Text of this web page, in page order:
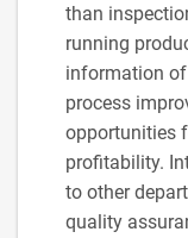
than
running
information
process
opportunities
profitability.
to other
quality